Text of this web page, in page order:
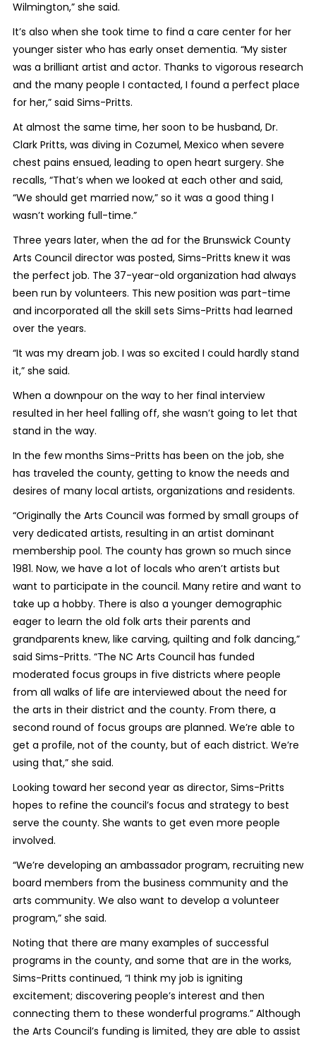
Wilmington,” she said.
It’s also when she took time to find a care center for her
younger sister who has early onset dementia. “My sister
was a brilliant artist and actor. Thanks to vigorous research
and the many people I contacted, I found a perfect place
for her,” said Sims-Pritts.
At almost the same time, her soon to be husband, Dr.
Clark Pritts, was diving in Cozumel, Mexico when severe
chest pains ensued, leading to open heart surgery. She
recalls, “That’s when we looked at each other and said,
“We should get married now,” so it was a good thing I
wasn’t working full-time.”
Three years later, when the ad for the Brunswick County
Arts Council director was posted, Sims-Pritts knew it was
the perfect job. The 37-year-old organization had always
been run by volunteers. This new position was part-time
and incorporated all the skill sets Sims-Pritts had learned
over the years.
“It was my dream job. I was so excited I could hardly stand
it,” she said.
When a downpour on the way to her final interview
resulted in her heel falling off, she wasn’t going to let that
stand in the way.
In the few months Sims-Pritts has been on the job, she
has traveled the county, getting to know the needs and
desires of many local artists, organizations and residents.
“Originally the Arts Council was formed by small groups of
very dedicated artists, resulting in an artist dominant
membership pool. The county has grown so much since
1981. Now, we have a lot of locals who aren’t artists but
want to participate in the council. Many retire and want to
take up a hobby. There is also a younger demographic
eager to learn the old folk arts their parents and
grandparents knew, like carving, quilting and folk dancing,”
said Sims-Pritts. “The NC Arts Council has funded
moderated focus groups in five districts where people
from all walks of life are interviewed about the need for
the arts in their district and the county. From there, a
second round of focus groups are planned. We’re able to
get a profile, not of the county, but of each district. We’re
using that,” she said.
Looking toward her second year as director, Sims-Pritts
hopes to refine the council’s focus and strategy to best
serve the county. She wants to get even more people
involved.
“We’re developing an ambassador program, recruiting new
board members from the business community and the
arts community. We also want to develop a volunteer
program,” she said.
Noting that there are many examples of successful
programs in the county, and some that are in the works,
Sims-Pritts continued, “I think my job is igniting
excitement; discovering people’s interest and then
connecting them to these wonderful programs.” Although
the Arts Council’s funding is limited, they are able to assist